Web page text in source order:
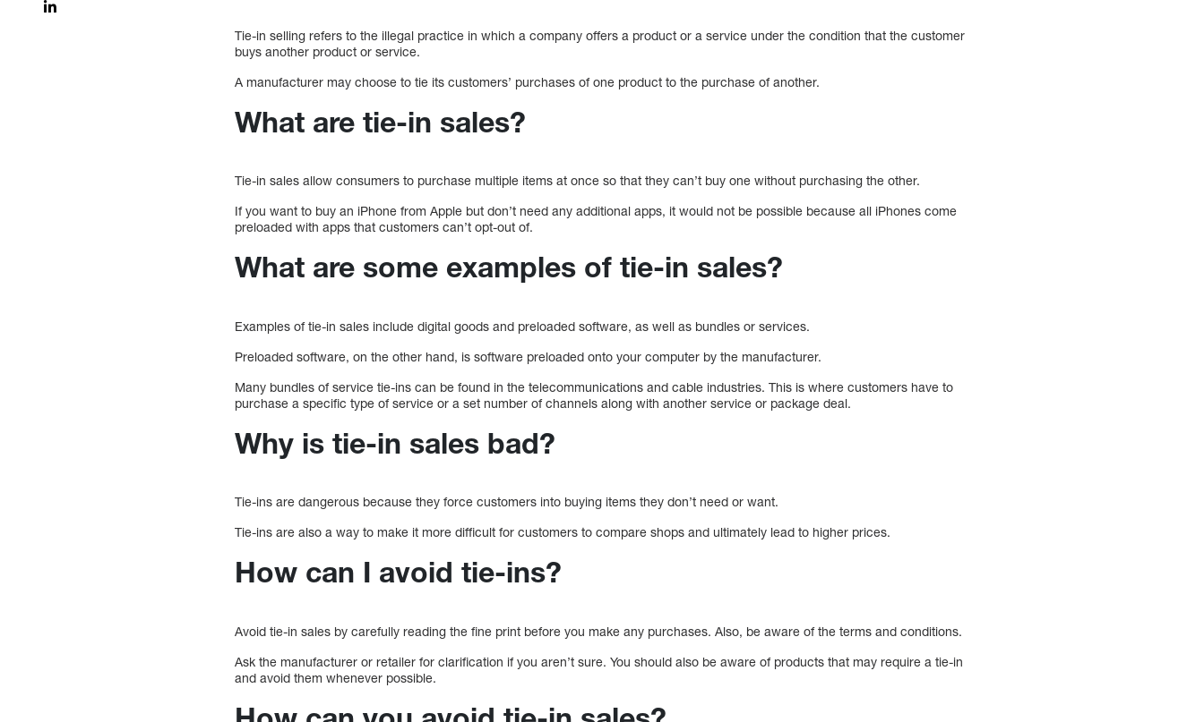
Tie-in selling refers to the illegal practice in which a company offers a product or a service under the condition that the customer
buys another product or service.
A manufacturer may choose to tie its customers’ purchases of one product to the purchase of another.
What are tie-in sales?
Tie-in sales allow consumers to purchase multiple items at once so that they can’t buy one without purchasing the other.
If you want to buy an iPhone from Apple but don’t need any additional apps, it would not be possible because all iPhones come
preloaded with apps that customers can’t opt-out of.
What are some examples of tie-in sales?
Examples of tie-in sales include digital goods and preloaded software, as well as bundles or services.
Preloaded software, on the other hand, is software preloaded onto your computer by the manufacturer.
Many bundles of service tie-ins can be found in the telecommunications and cable industries. This is where customers have to
purchase a specific type of service or a set number of channels along with another service or package deal.
Why is tie-in sales bad?
Tie-ins are dangerous because they force customers into buying items they don’t need or want.
Tie-ins are also a way to make it more difficult for customers to compare shops and ultimately lead to higher prices.
How can I avoid tie-ins?
Avoid tie-in sales by carefully reading the fine print before you make any purchases. Also, be aware of the terms and conditions.
Ask the manufacturer or retailer for clarification if you aren’t sure. You should also be aware of products that may require a tie-in
and avoid them whenever possible.